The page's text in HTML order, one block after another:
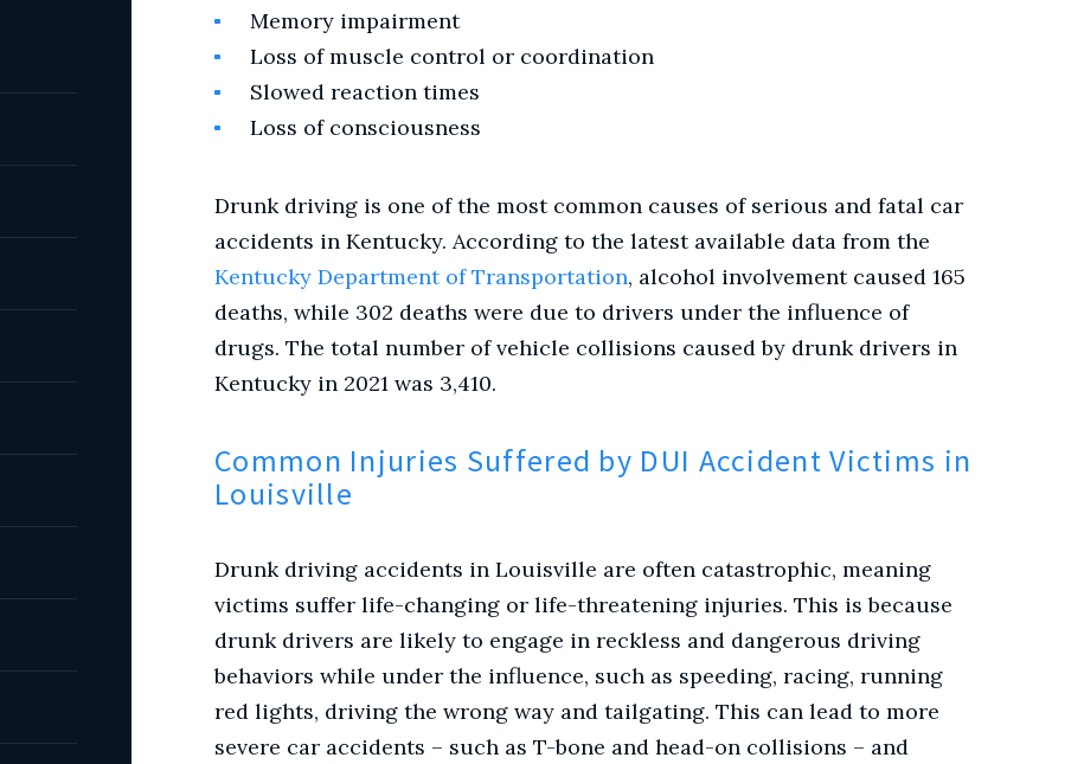
Memory impairment
Loss of muscle control or coordination
Slowed reaction times
Loss of consciousness
Drunk driving is one of the most common causes of serious and fatal car
accidents in Kentucky. According to the latest available data from the
Kentucky Department of Transportation, alcohol involvement caused 165
deaths, while 302 deaths were due to drivers under the influence of
drugs. The total number of vehicle collisions caused by drunk drivers in
Kentucky in 2021 was 3,410.
Common Injuries Suffered by DUI Accident Victims in
Louisville
Drunk driving accidents in Louisville are often catastrophic, meaning
victims suffer life-changing or life-threatening injuries. This is because
drunk drivers are likely to engage in reckless and dangerous driving
behaviors while under the influence, such as speeding, racing, running
red lights, driving the wrong way and tailgating. This can lead to more
severe car accidents – such as T-bone and head-on collisions – and